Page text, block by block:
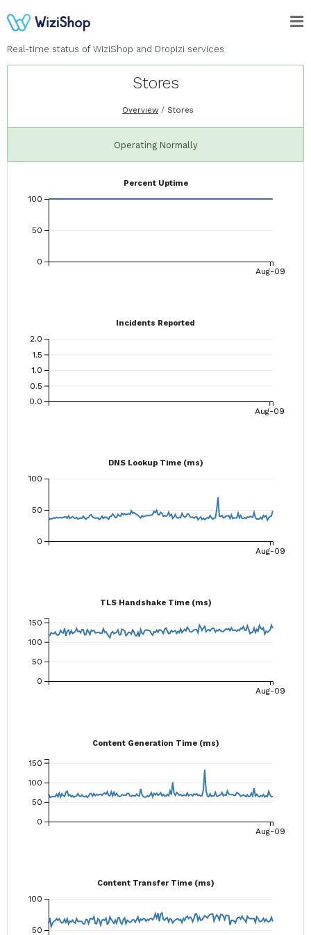
Real-time status of WiziShop and Dropizi services
Stores
Overview Stores
Operating Normally
Percent Uptime
Aug-09
0
50
100
Incidents Reported
Aug-09
0.0
0.5
1.0
1.5
2.0
DNS Lookup Time (ms)
Aug-09
0
50
100
TLS Handshake Time (ms)
Aug-09
0
50
100
150
Content Generation Time (ms)
Aug-09
0
50
100
150
Content Transfer Time (ms)
50
100